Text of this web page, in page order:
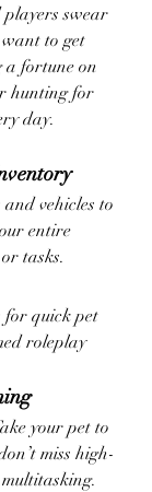
players swear
want to get
day.
and vehicles to
entire
tasks.
for quick pet
roleplay
your pet to
miss high-